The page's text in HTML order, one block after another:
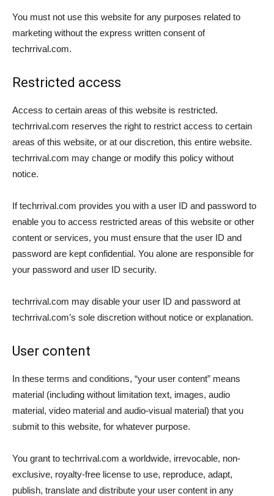
You must not use this website for any purposes related to
marketing without the express written consent of
techrrival.com.
Restricted access
Access to certain areas of this website is restricted.
techrrival.com reserves the right to restrict access to certain
areas of this website, or at our discretion, this entire website.
techrrival.com may change or modify this policy without
notice.
If techrrival.com provides you with a user ID and password to
enable you to access restricted areas of this website or other
content or services, you must ensure that the user ID and
password are kept confidential. You alone are responsible for
your password and user ID security.
techrrival.com may disable your user ID and password at
techrrival.com’s sole discretion without notice or explanation.
User content
In these terms and conditions, “your user content” means
material (including without limitation text, images, audio
material, video material and audio-visual material) that you
submit to this website, for whatever purpose.
You grant to techrrival.com a worldwide, irrevocable, non-
exclusive, royalty-free license to use, reproduce, adapt,
publish, translate and distribute your user content in any